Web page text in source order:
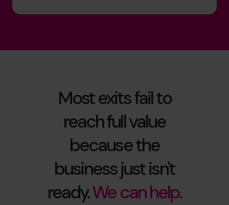
Most exits fail to
reach full value
because the
business just isn't
ready.We can help.